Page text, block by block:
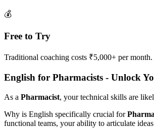
💰
Free to Try
Traditional coaching costs ₹5,000+ per
English for Pharmacists - Unlock
As a Pharmacist, your technical skills are
Why is English specifically crucial for
functional teams, your ability to articulate